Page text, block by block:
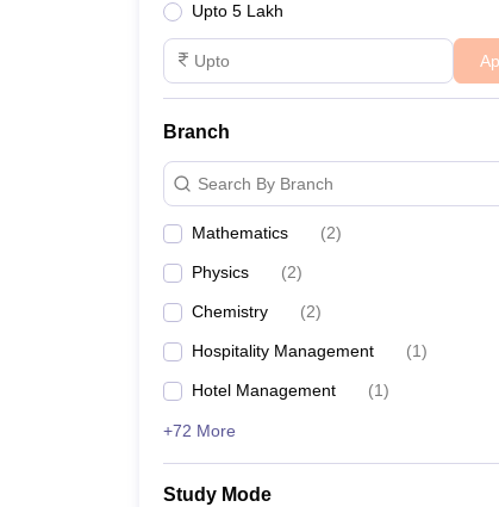
Upto 5 Lakh
Branch
Search By Branch
Mathematics (2)
Physics (2)
Chemistry (2)
Hospitality Management (1)
Hotel Management (1)
+72 More
Study Mode